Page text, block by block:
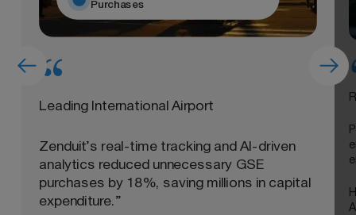
Purchases
Leading International Airport
Zenduit’s real-time tracking and AI-driven
analytics reduced unnecessary GSE
purchases by 18%, saving millions in capital
expenditure.”